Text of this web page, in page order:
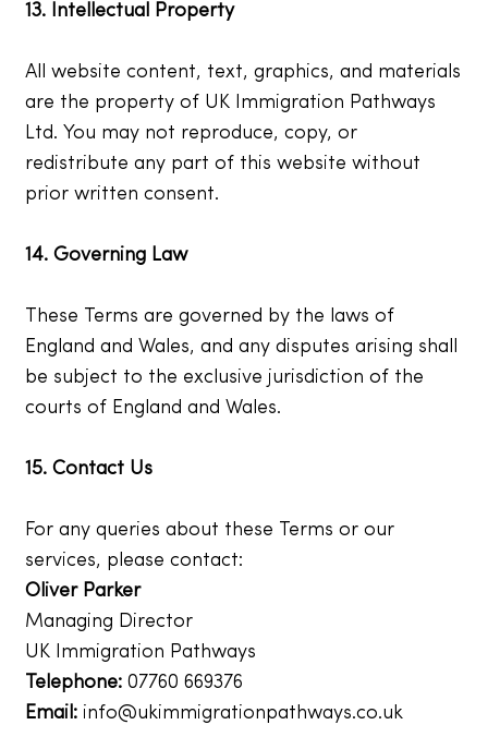
13. Intellectual Property
All website content, text, graphics, and materials
are the property of UK Immigration Pathways
Ltd. You may not reproduce, copy, or
redistribute any part of this website without
prior written consent.
14. Governing Law
These Terms are governed by the laws of
England and Wales, and any disputes arising shall
be subject to the exclusive jurisdiction of the
courts of England and Wales.
15. Contact Us
For any queries about these Terms or our
services, please contact:
Oliver Parker
Managing Director
UK Immigration Pathways
Telephone: 07760 669376
Email: info@ukimmigrationpathways.co.uk